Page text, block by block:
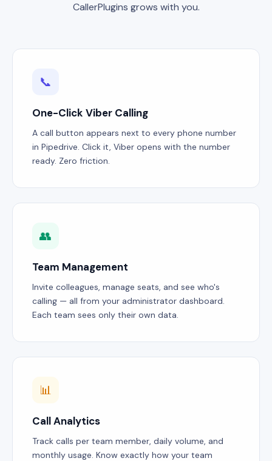
CallerPlugins grows with you.
📞
One-Click Viber Calling
A call button appears next to every phone number
in Pipedrive. Click it, Viber opens with the number
ready. Zero friction.
👥
Team Management
Invite colleagues, manage seats, and see who's
calling — all from your administrator dashboard.
Each team sees only their own data.
📊
Call Analytics
Track calls per team member, daily volume, and
monthly usage. Know exactly how your team